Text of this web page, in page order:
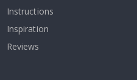
Instructions
Inspiration
Reviews